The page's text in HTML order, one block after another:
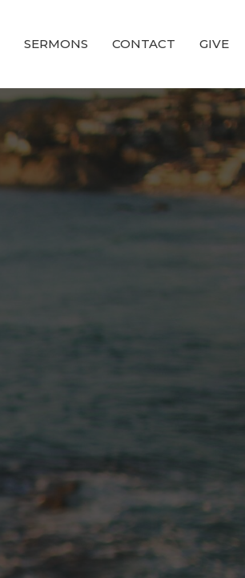
SERMONS CONTACT GIVE